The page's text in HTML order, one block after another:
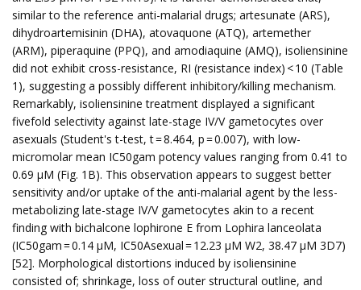
similar to the reference anti-malarial drugs; artesunate (ARS),
dihydroartemisinin (DHA), atovaquone (ATQ), artemether
(ARM), piperaquine (PPQ), and amodiaquine (AMQ), isoliensinine
did not exhibit cross-resistance, RI (resistance index) < 10 (Table
1), suggesting a possibly different inhibitory/killing mechanism.
Remarkably, isoliensinine treatment displayed a significant
fivefold selectivity against late-stage IV/V gametocytes over
asexuals (Student's t-test, t = 8.464, p = 0.007), with low-
micromolar mean IC50gam potency values ranging from 0.41 to
0.69 µM (Fig. 1B). This observation appears to suggest better
sensitivity and/or uptake of the anti-malarial agent by the less-
metabolizing late-stage IV/V gametocytes akin to a recent
finding with bichalcone lophirone E from Lophira lanceolata
(IC50gam = 0.14 µM, IC50Asexual = 12.23 µM W2, 38.47 µM 3D7)
[52]. Morphological distortions induced by isoliensinine
consisted of; shrinkage, loss of outer structural outline, and